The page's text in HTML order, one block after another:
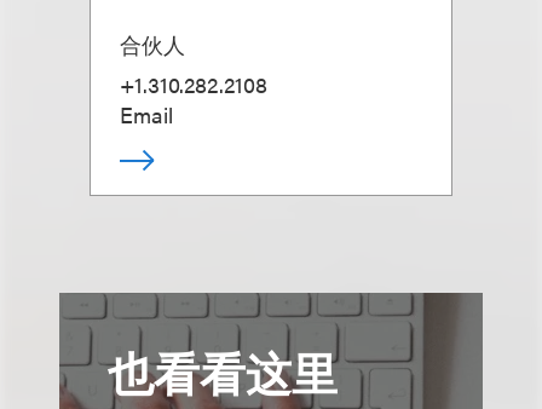
合伙人
+1.310.282.2108
Email
也看看这里